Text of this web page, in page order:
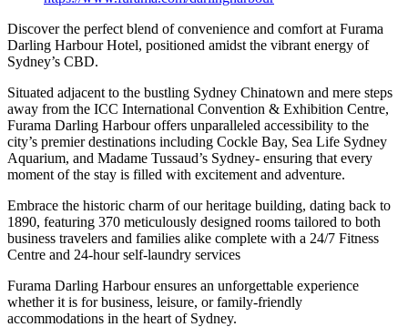
Discover the perfect blend of convenience and comfort at Furama
Darling Harbour Hotel, positioned amidst the vibrant energy of
Sydney’s CBD.
Situated adjacent to the bustling Sydney Chinatown and mere steps
away from the ICC International Convention & Exhibition Centre,
Furama Darling Harbour offers unparalleled accessibility to the
city’s premier destinations including Cockle Bay, Sea Life Sydney
Aquarium, and Madame Tussaud’s Sydney- ensuring that every
moment of the stay is filled with excitement and adventure.
Embrace the historic charm of our heritage building, dating back to
1890, featuring 370 meticulously designed rooms tailored to both
business travelers and families alike complete with a 24/7 Fitness
Centre and 24-hour self-laundry services
Furama Darling Harbour ensures an unforgettable experience
whether it is for business, leisure, or family-friendly
accommodations in the heart of Sydney.